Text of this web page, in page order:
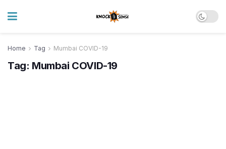
Home Tag Mumbai COVID-19
Tag: Mumbai COVID-19